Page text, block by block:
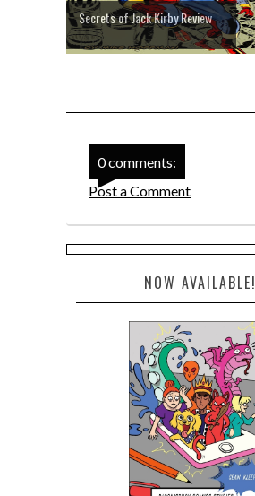
Secrets of Jack Kirby Review
0 comments:
Post a Comment
NOW AVAILABLE!